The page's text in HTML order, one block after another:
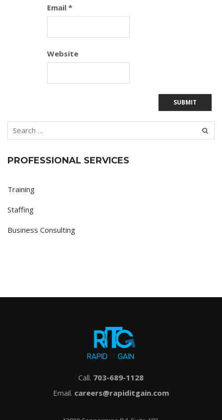
Email *
Website
PROFESSIONAL SERVICES
Training
Staffing
Business Consulting
Call. 703-689-1128
Email. careers@rapiditgain.com